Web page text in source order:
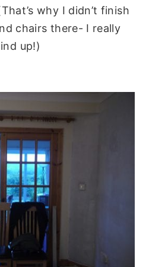
why I didn’t finish
chairs there- I really
up!)